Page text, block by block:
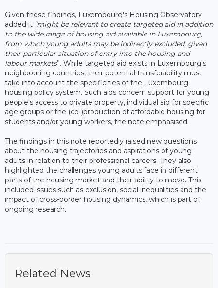
Given these findings, Luxembourg's Housing Observatory
added it “might be relevant to create targeted aid in addition
to the wide range of housing aid available in Luxembourg,
from which young adults may be indirectly excluded, given
their particular situation of entry into the housing and
labour markets”. While targeted aid exists in Luxembourg's
neighbouring countries, their potential transferability must
take into account the specificities of the Luxembourg
housing policy system. Such aids concern support for young
people's access to private property, individual aid for specific
age groups or the (co-)production of affordable housing for
students and/or young workers, the note emphasised.
The findings in this note reportedly raised new questions
about the housing trajectories and aspirations of young
adults in relation to their professional careers. They also
highlighted the challenges young adults face in different
parts of the housing market and their ability to move. This
included issues such as exclusion, social inequalities and the
impact of cross-border housing dynamics, which is part of
ongoing research.
Related News